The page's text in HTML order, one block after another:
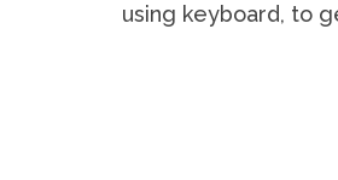
using keyboard, to